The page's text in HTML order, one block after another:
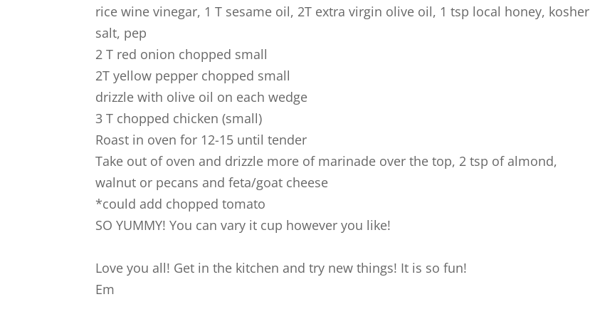
rice wine vinegar, 1 T sesame oil, 2T extra virgin olive oil, 1 tsp local honey, kosher
salt, pep
2 T red onion chopped small
2T yellow pepper chopped small
drizzle with olive oil on each wedge
3 T chopped chicken (small)
Roast in oven for 12-15 until tender
Take out of oven and drizzle more of marinade over the top, 2 tsp of almond,
walnut or pecans and feta/goat cheese
*could add chopped tomato
SO YUMMY! You can vary it cup however you like!
Love you all! Get in the kitchen and try new things! It is so fun!
Em